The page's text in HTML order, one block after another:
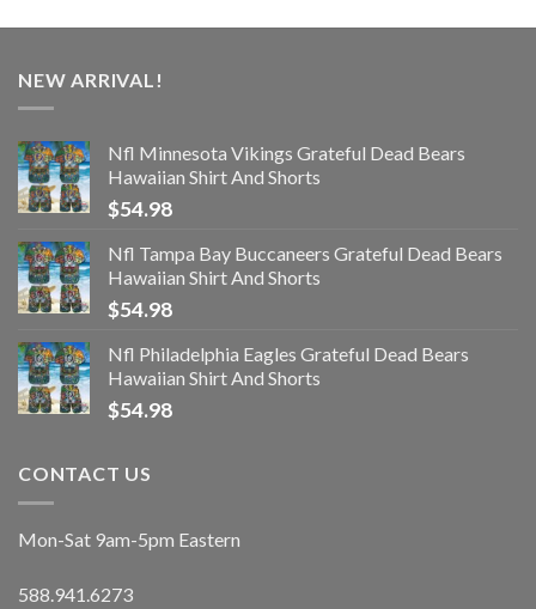
NEW ARRIVAL!
Nfl Minnesota Vikings Grateful Dead Bears
Hawaiian Shirt And Shorts
$54.98
Nfl Tampa Bay Buccaneers Grateful Dead Bears
Hawaiian Shirt And Shorts
$54.98
Nfl Philadelphia Eagles Grateful Dead Bears
Hawaiian Shirt And Shorts
$54.98
CONTACT US
Mon-Sat 9am-5pm Eastern
588.941.6273